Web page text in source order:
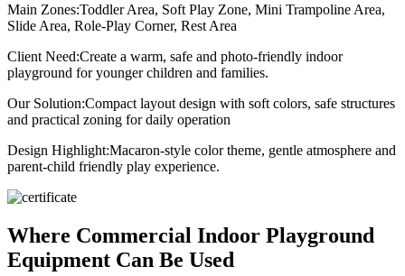
Main Zones:Toddler Area, Soft Play Zone, Mini Trampoline Area,
Slide Area, Role-Play Corner, Rest Area
Client Need:Create a warm, safe and photo-friendly indoor
playground for younger children and families.
Our Solution:Compact layout design with soft colors, safe structures
and practical zoning for daily operation
Design Highlight:Macaron-style color theme, gentle atmosphere and
parent-child friendly play experience.
Where Commercial Indoor Playground
Equipment Can Be Used